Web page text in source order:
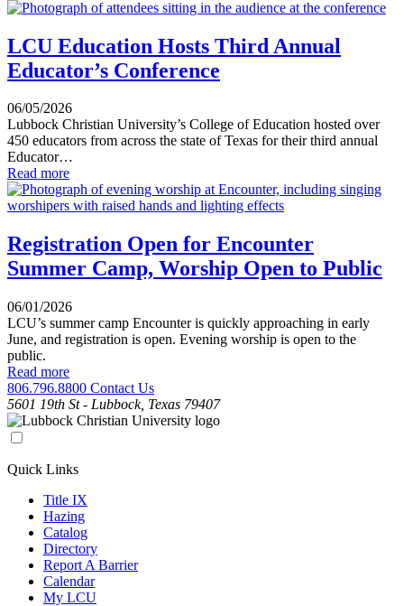
LCU Education Hosts Third Annual
Educator’s Conference
06/05/2026
Lubbock Christian University’s College of Education hosted over
450 educators from across the state of Texas for their third annual
Educator…
Read more
Registration Open for Encounter
Summer Camp, Worship Open to Public
06/01/2026
LCU’s summer camp Encounter is quickly approaching in early
June, and registration is open. Evening worship is open to the
public.
Read more
806.796.8800 Contact Us
5601 19th St - Lubbock, Texas 79407
Quick Links
Title IX
Hazing
Catalog
Directory
Report A Barrier
Calendar
My LCU